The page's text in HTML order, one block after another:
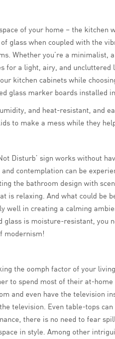
of your home – the
glass when coupled with the
Whether you’re a
for a light, airy, and
kitchen cabinets while
glass marker boards
and heat-resistant, and
to make a mess while they
Disturb’ sign works without
contemplation can be
the bathroom design with
is relaxing. And what could be
well in creating a calming
glass is moisture-resistant,
modernism!
the oomph factor of your
to spend most of their at-
and even have the television
television. Even table-tops
there is no need to fear
in style. Among other